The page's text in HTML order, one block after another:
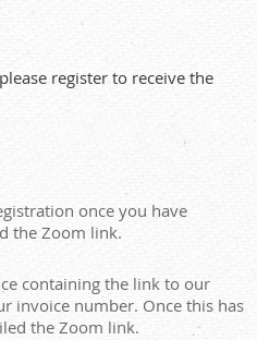
register to receive the
once you have
the Zoom link.
containing the link to our
invoice number. Once this has
the Zoom link.